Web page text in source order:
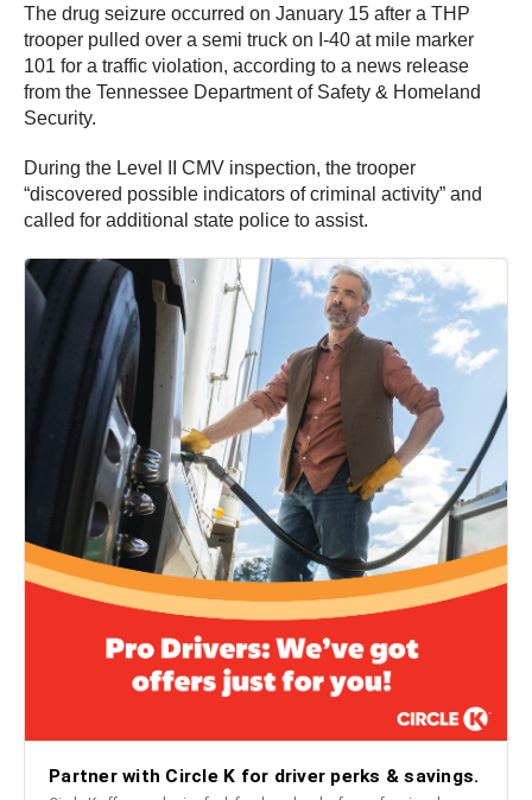
The drug seizure occurred on January 15 after a THP
trooper pulled over a semi truck on I-40 at mile marker
101 for a traffic violation, according to a news release
from the Tennessee Department of Safety & Homeland
Security.
During the Level II CMV inspection, the trooper
“discovered possible indicators of criminal activity” and
called for additional state police to assist.